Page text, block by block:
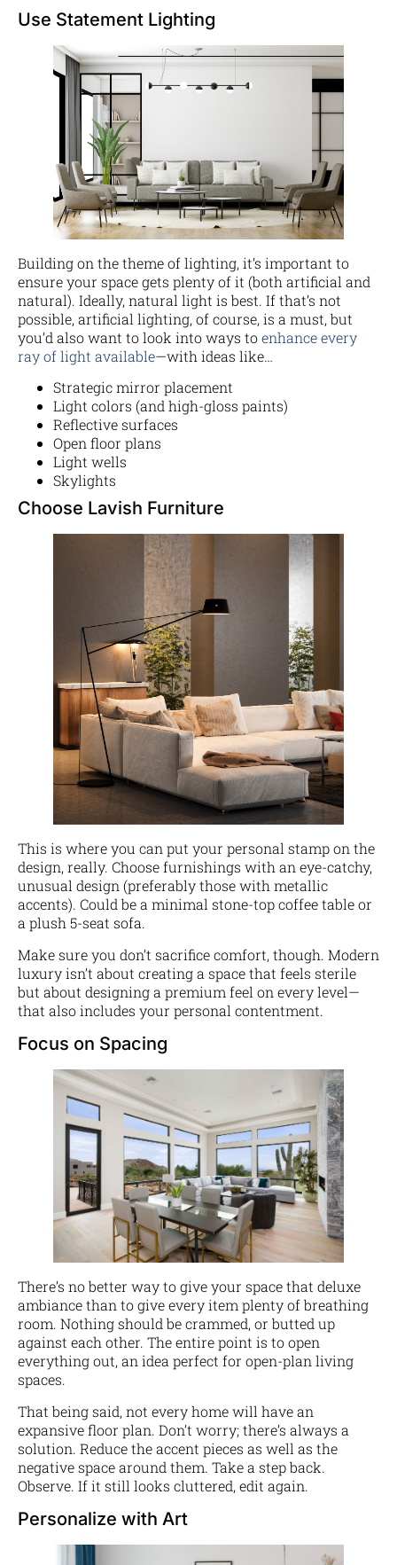
Use Statement Lighting
Building on the theme of lighting, it’s important to
ensure your space gets plenty of it (both artificial and
natural). Ideally, natural light is best. If that’s not
possible, artificial lighting, of course, is a must, but
you’d also want to look into ways toenhance every
ray of light available—with ideas like…
Strategic mirror placement
Light colors (and high-gloss paints)
Reflective surfaces
Open floor plans
Light wells
Skylights
Choose Lavish Furniture
This is where you can put your personal stamp on the
design, really. Choose furnishings with an eye-catchy,
unusual design (preferably those with metallic
accents). Could be a minimal stone-top coffee table or
a plush 5-seat sofa.
Make sure you don’t sacrifice comfort, though. Modern
luxury isn’t about creating a space that feels sterile
but about designing a premium feel on every level—
that also includes your personal contentment.
Focus on Spacing
There’s no better way to give your space that deluxe
ambiance than to give every item plenty of breathing
room. Nothing should be crammed, or butted up
against each other. The entire point is to open
everything out, an idea perfect for open-plan living
spaces.
That being said, not every home will have an
expansive floor plan. Don’t worry; there’s always a
solution. Reduce the accent pieces as well as the
negative space around them. Take a step back.
Observe. If it still looks cluttered, edit again.
Personalize with Art